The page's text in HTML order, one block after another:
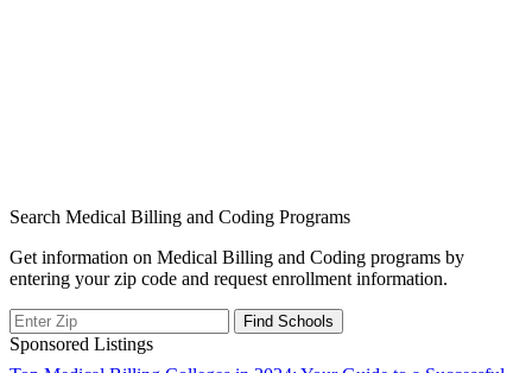
Search Medical Billing and Coding Programs
Get information on Medical Billing and Coding programs by
entering your zip code and request enrollment information.
Sponsored Listings